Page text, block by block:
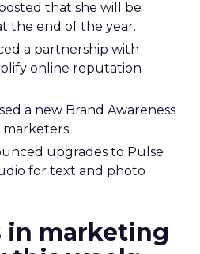
that she will be
the end of the year.
a partnership with
online reputation
a new Brand Awareness
upgrades to Pulse
for text and photo
in marketing